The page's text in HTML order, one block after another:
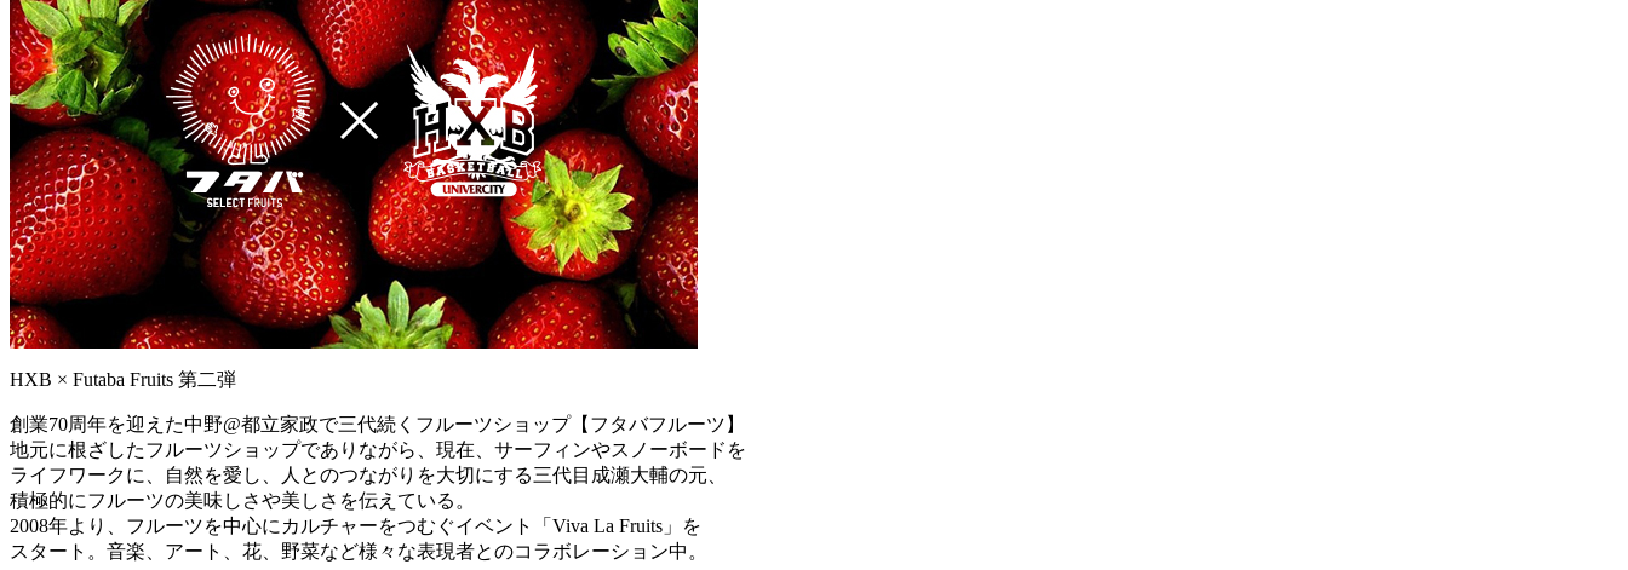
HXB × Futaba Fruits 第二弾
創業70周年を迎えた中野@都立家政で三代続くフルーツショップ【フタバフルーツ】
地元に根ざしたフルーツショップでありながら、現在、サーフィンやスノーボードを
ライフワークに、自然を愛し、人とのつながりを大切にする三代目成瀬大輔の元、
積極的にフルーツの美味しさや美しさを伝えている。
2008年より、フルーツを中心にカルチャーをつむぐイベント「Viva La Fruits」を
スタート。音楽、アート、花、野菜など様々な表現者とのコラボレーション中。